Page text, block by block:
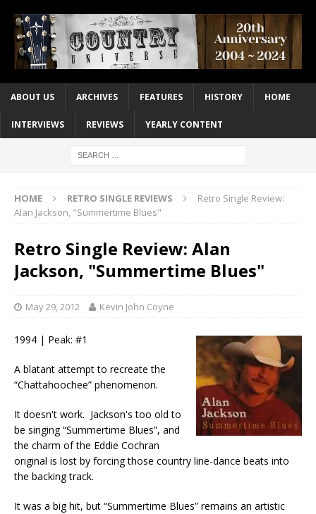
ABOUT US ARCHIVES FEATURES HISTORY HOME
INTERVIEWS REVIEWS YEARLY CONTENT
HOME RETRO SINGLE REVIEWS
Retro Single Review:
Alan Jackson, "Summertime Blues"
Retro Single Review: Alan
Jackson, "Summertime Blues"
May 29, 2012 Kevin John Coyne
1994 | Peak: #1
A blatant attempt to recreate the
“Chattahoochee” phenomenon.
It doesn't work. Jackson's too old to
be singing “Summertime Blues”, and
the charm of the Eddie Cochran
original is lost by forcing those country line-dance beats into
the backing track.
It was a big hit, but “Summertime Blues” remains an artistic